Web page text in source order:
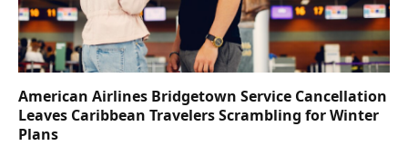
American Airlines Bridgetown Service Cancellation
Leaves Caribbean Travelers Scrambling for Winter
Plans